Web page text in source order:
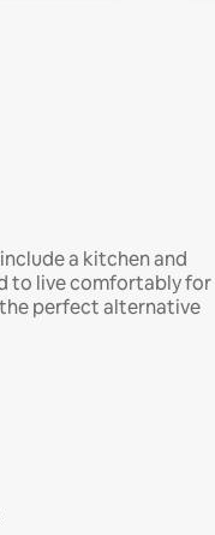
a kitchen and
to live comfortably for
the perfect alternative